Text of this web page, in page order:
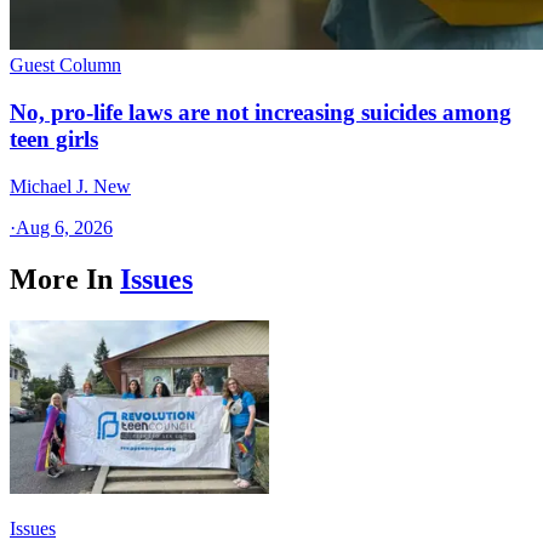
Guest Column
No, pro-life laws are not increasing suicides among
teen girls
Michael J. New
·Aug 6, 2026
More In Issues
Issues